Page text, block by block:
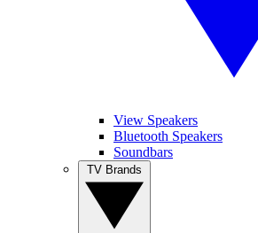
View Speakers
Bluetooth Speakers
Soundbars